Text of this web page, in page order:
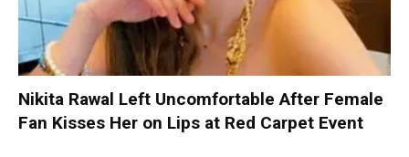
Nikita Rawal Left Uncomfortable After Female
Fan Kisses Her on Lips at Red Carpet Event